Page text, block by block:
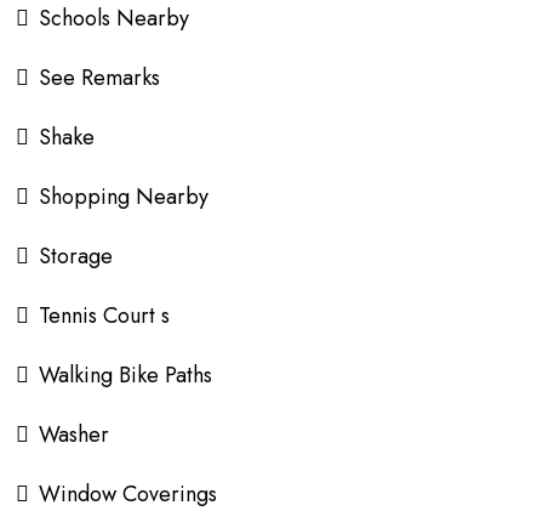
Schools Nearby
See Remarks
Shake
Shopping Nearby
Storage
Tennis Court s
Walking Bike Paths
Washer
Window Coverings